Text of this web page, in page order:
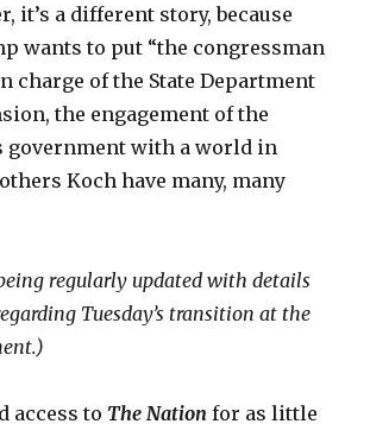
it’s a different story, because
wants to put “the congressman
charge of the State Department
the engagement of the
government with a world in
Koch have many, many
regularly updated with details
Tuesday’s transition at the
access to The Nation for as little